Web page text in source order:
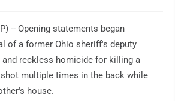
-- Opening statements began
of a former Ohio sheriff's deputy
and reckless homicide for killing a
multiple times in the back while
house.